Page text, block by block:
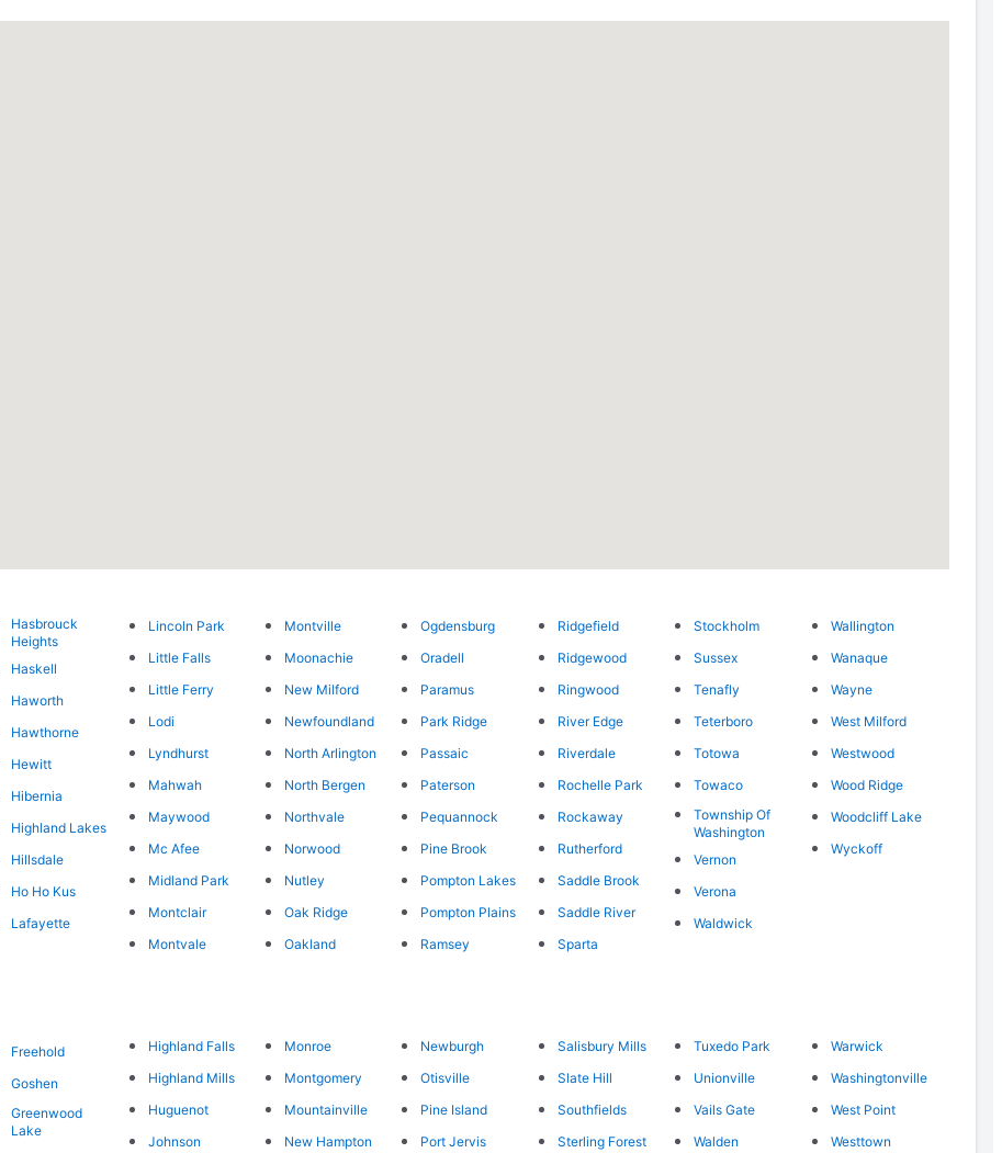
Hasbrouck
Heights
Haskell
Haworth
Hawthorne
Hewitt
Hibernia
Highland Lakes
Hillsdale
Ho Ho Kus
Lafayette
Lincoln Park
Little Falls
Little Ferry
Lodi
Lyndhurst
Mahwah
Maywood
Mc Afee
Midland Park
Montclair
Montvale
Montville
Moonachie
New Milford
Newfoundland
North Arlington
North Bergen
Northvale
Norwood
Nutley
Oak Ridge
Oakland
Ogdensburg
Oradell
Paramus
Park Ridge
Passaic
Paterson
Pequannock
Pine Brook
Pompton Lakes
Pompton Plains
Ramsey
Ridgefield
Ridgewood
Ringwood
River Edge
Riverdale
Rochelle Park
Rockaway
Rutherford
Saddle Brook
Saddle River
Sparta
Stockholm
Sussex
Tenafly
Teterboro
Totowa
Towaco
Township Of
Washington
Vernon
Verona
Waldwick
Wallington
Wanaque
Wayne
West Milford
Westwood
Wood Ridge
Woodcliff Lake
Wyckoff
Freehold
Goshen
Greenwood
Lake
Highland Falls
Highland Mills
Huguenot
Johnson
Monroe
Montgomery
Mountainville
New Hampton
Newburgh
Otisville
Pine Island
Port Jervis
Salisbury Mills
Slate Hill
Southfields
Sterling Forest
Tuxedo Park
Unionville
Vails Gate
Walden
Warwick
Washingtonville
West Point
Westtown